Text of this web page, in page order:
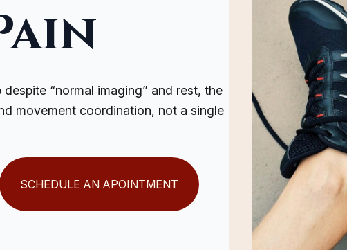
“normal imaging” and rest, the
movement coordination, not a single
SCHEDULE AN APOINTMENT